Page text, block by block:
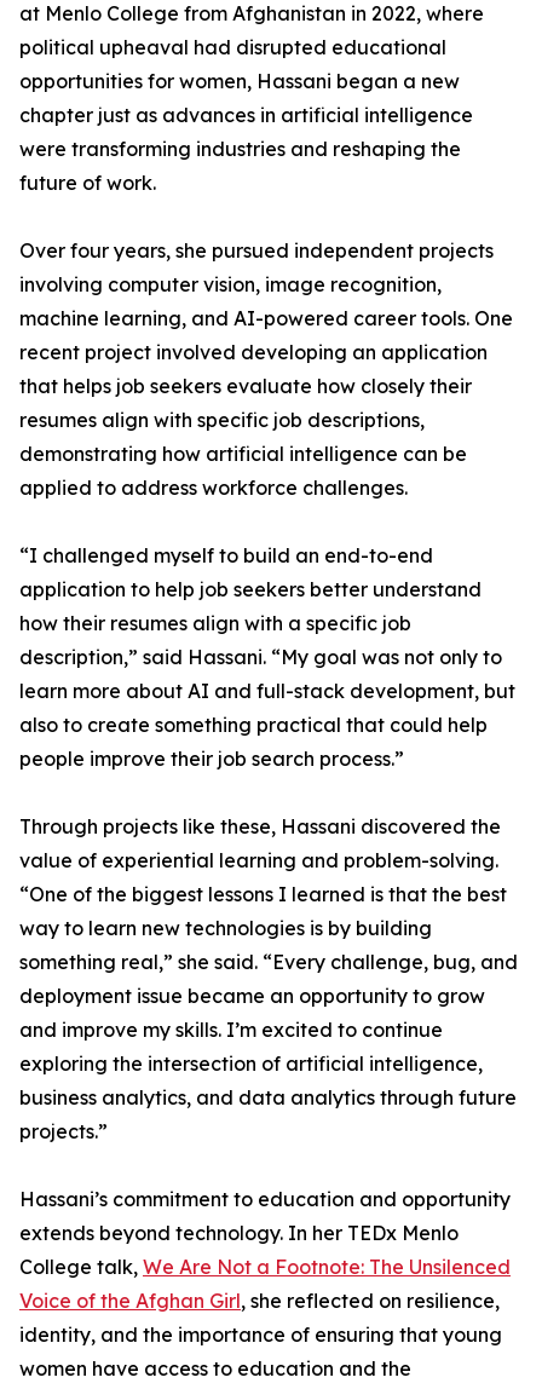
at Menlo College from Afghanistan in 2022, where
political upheaval had disrupted educational
opportunities for women, Hassani began a new
chapter just as advances in artificial intelligence
were transforming industries and reshaping the
future of work.
Over four years, she pursued independent projects
involving computer vision, image recognition,
machine learning, and AI-powered career tools. One
recent project involved developing an application
that helps job seekers evaluate how closely their
resumes align with specific job descriptions,
demonstrating how artificial intelligence can be
applied to address workforce challenges.
“I challenged myself to build an end-to-end
application to help job seekers better understand
how their resumes align with a specific job
description,” said Hassani. “My goal was not only to
learn more about AI and full-stack development, but
also to create something practical that could help
people improve their job search process.”
Through projects like these, Hassani discovered the
value of experiential learning and problem-solving.
“One of the biggest lessons I learned is that the best
way to learn new technologies is by building
something real,” she said. “Every challenge, bug, and
deployment issue became an opportunity to grow
and improve my skills. I’m excited to continue
exploring the intersection of artificial intelligence,
business analytics, and data analytics through future
projects.”
Hassani’s commitment to education and opportunity
extends beyond technology. In her TEDx Menlo
College talk, We Are Not a Footnote: The Unsilenced
Voice of the Afghan Girl, she reflected on resilience,
identity, and the importance of ensuring that young
women have access to education and the